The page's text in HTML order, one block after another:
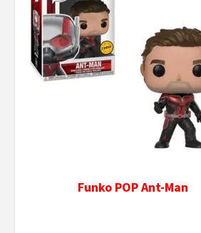
Funko POP Ant-Man